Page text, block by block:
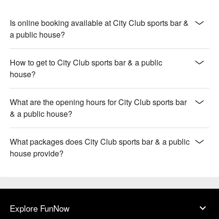
Is online booking available at City Club sports bar &
a public house?
How to get to City Club sports bar & a public
house?
What are the opening hours for City Club sports bar
& a public house?
What packages does City Club sports bar & a public
house provide?
Explore FunNow